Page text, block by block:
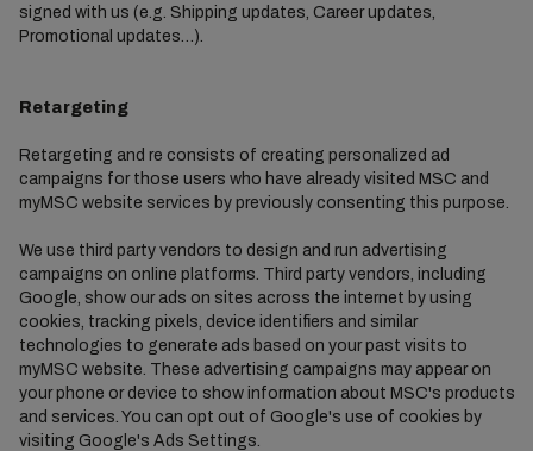
signed with us (e.g. Shipping updates, Career updates,
Promotional updates…).
Retargeting
Retargeting and re consists of creating personalized ad
campaigns for those users who have already visited MSC and
myMSC website services by previously consenting this purpose.
We use third party vendors to design and run advertising
campaigns on online platforms. Third party vendors, including
Google, show our ads on sites across the internet by using
cookies, tracking pixels, device identifiers and similar
technologies to generate ads based on your past visits to
myMSC website. These advertising campaigns may appear on
your phone or device to show information about MSC's products
and services. You can opt out of Google's use of cookies by
visiting Google's Ads Settings.